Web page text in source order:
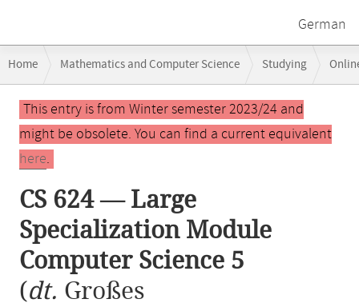
German
navigation
Home Mathematics and Computer Science Studying
CS 624 — Large Specialization Module Computer Science 5
Main
contentThis entry is from Winter semester 2023/24 and
might be obsolete. You can find a current equivalent
here.
CS 624 — Large
Specialization Module
Computer Science 5
(dt. Großes